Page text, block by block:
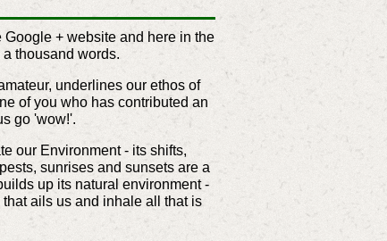
+ website and here in the
thousand words.
underlines our ethos of
of you who has contributed an
go 'wow!'.
our Environment - its shifts,
sunrises and sunsets are a
up its natural environment -
ails us and inhale all that is